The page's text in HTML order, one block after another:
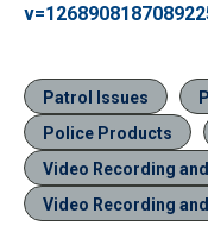
Patrol Issues
Police Products
Video Recording
Video Recording